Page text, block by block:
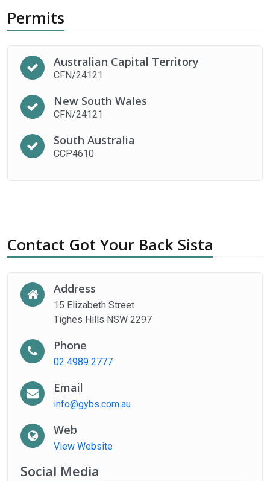
Permits
Australian Capital Territory
CFN/24121
New South Wales
CFN/24121
South Australia
CCP4610
Contact Got Your Back Sista
Address
15 Elizabeth Street
Tighes Hills NSW 2297
Phone
02 4989 2777
Email
info@gybs.com.au
Web
View Website
Social Media